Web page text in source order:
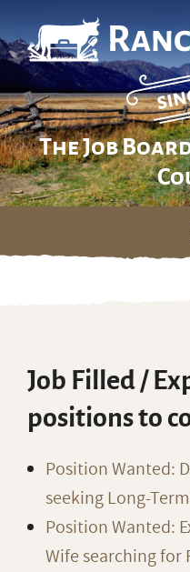
The Job
Skip
Job Filled /
positions to
Position Wanted:
seeking Long-
Position Wanted:
Wife searching for